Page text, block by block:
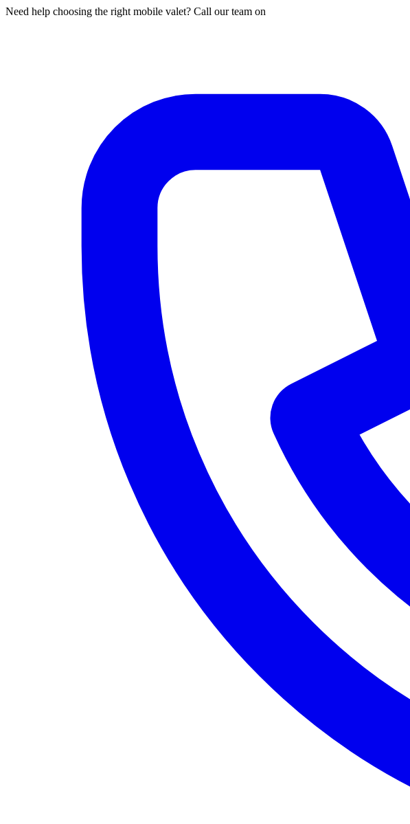
Need help choosing the right mobile valet? Call our team on